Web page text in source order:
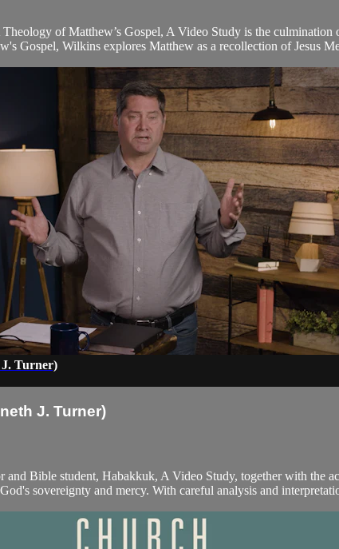
of Matthew’s Gospel, A Video Study is the
Gospel, Wilkins explores Matthew as a recollection of Jesus
Turner)
J. Turner)
and Bible student, Habakkuk, A Video Study, together with the
sovereignty and mercy. With careful analysis and